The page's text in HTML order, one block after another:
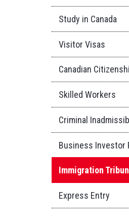
Study in Canada
Visitor Visas
Canadian
Skilled Workers
Criminal
Business Investor
Immigration
Express Entry